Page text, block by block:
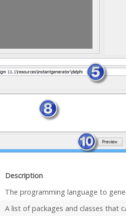
Description
The programming language to
A list of packages and classes that